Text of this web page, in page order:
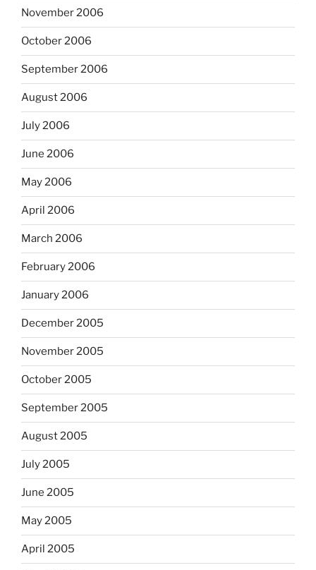
November 2006
October 2006
September 2006
August 2006
July 2006
June 2006
May 2006
April 2006
March 2006
February 2006
January 2006
December 2005
November 2005
October 2005
September 2005
August 2005
July 2005
June 2005
May 2005
April 2005